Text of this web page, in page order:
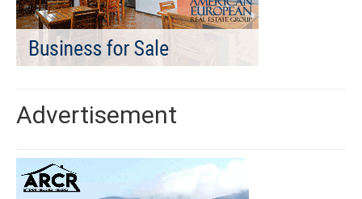
Advertisement